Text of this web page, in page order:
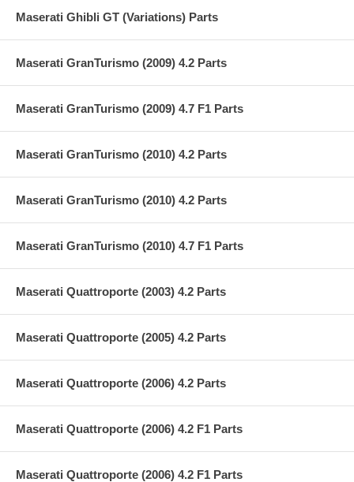
Maserati Ghibli GT (Variations) Parts
Maserati GranTurismo (2009) 4.2 Parts
Maserati GranTurismo (2009) 4.7 F1 Parts
Maserati GranTurismo (2010) 4.2 Parts
Maserati GranTurismo (2010) 4.2 Parts
Maserati GranTurismo (2010) 4.7 F1 Parts
Maserati Quattroporte (2003) 4.2 Parts
Maserati Quattroporte (2005) 4.2 Parts
Maserati Quattroporte (2006) 4.2 Parts
Maserati Quattroporte (2006) 4.2 F1 Parts
Maserati Quattroporte (2006) 4.2 F1 Parts